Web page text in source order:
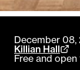
December
Killian Hall
Free and